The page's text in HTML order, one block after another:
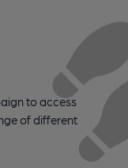
to access
of different